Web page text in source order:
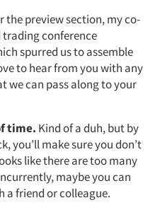
preview section, my co-
trading conference
spurred us to assemble
to hear from you with any
we can pass along to your
time. Kind of a duh, but by
you’ll make sure you don’t
like there are too many
maybe you can
a friend or colleague.